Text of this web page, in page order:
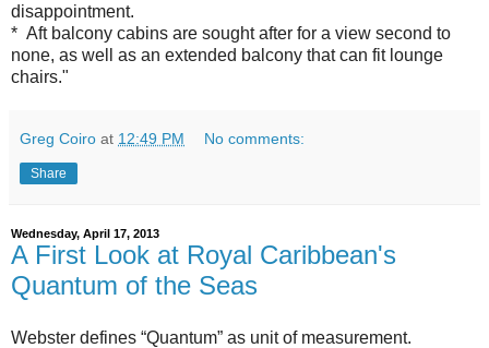
disappointment.
* Aft balcony cabins are sought after for a view second to
none, as well as an extended balcony that can fit lounge
chairs."
Greg Coiro at 12:49 PM No comments:
Share
Wednesday, April 17, 2013
A First Look at Royal Caribbean's
Quantum of the Seas
Webster defines “Quantum” as unit of measurement.